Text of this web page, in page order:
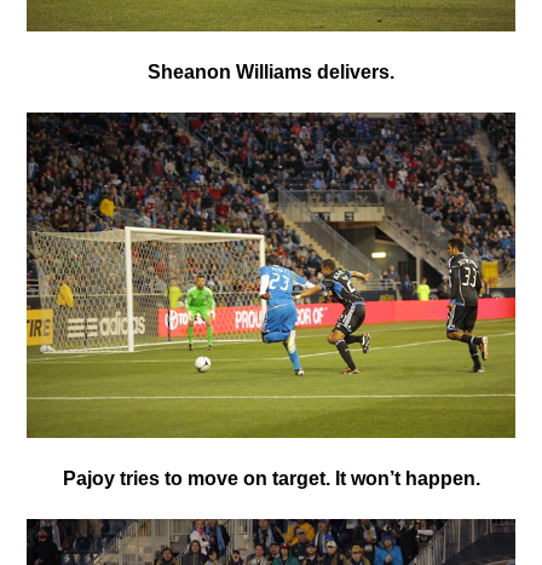
Sheanon Williams delivers.
Pajoy tries to move on target. It won’t happen.